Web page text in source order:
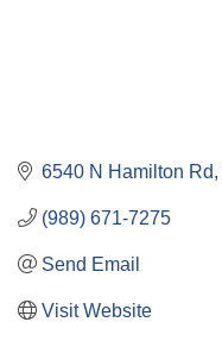
6540 N Hamilton Rd
(989) 671-7275
Send Email
Visit Website